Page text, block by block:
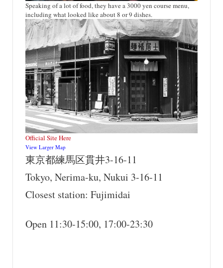
Speaking of a lot of food, they have a 3000 yen course menu,
including what looked like about 8 or 9 dishes.
Official Site Here
View Larger Map
東京都練馬区貫井3-16-11
Tokyo, Nerima-ku, Nukui 3-16-11
Closest station: Fujimidai
Open 11:30-15:00, 17:00-23:30